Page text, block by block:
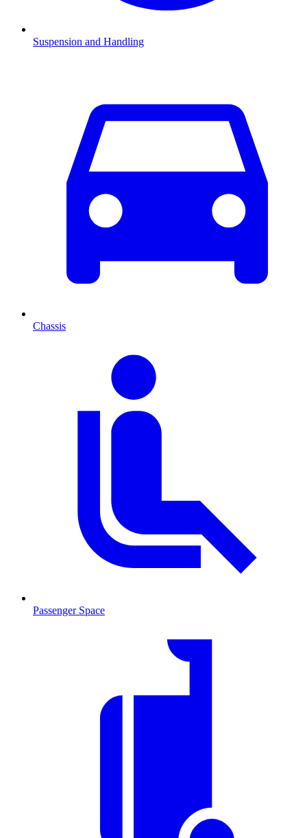
Suspension and Handling
Chassis
Passenger Space